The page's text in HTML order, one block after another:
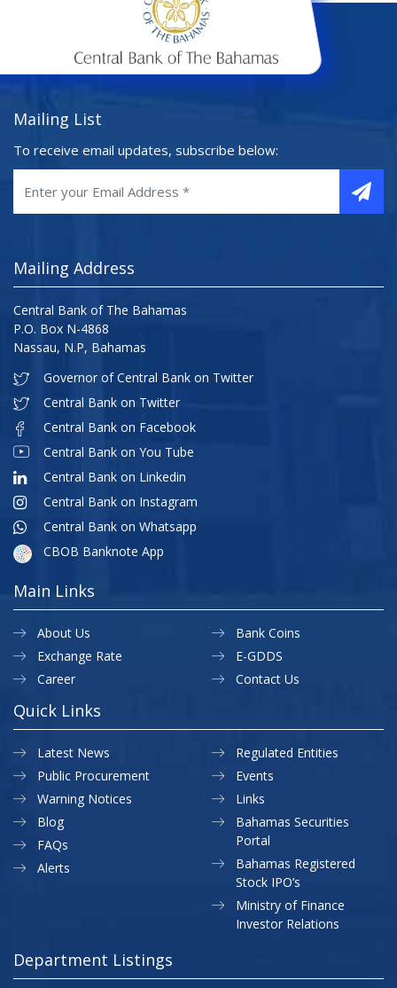
Mailing List
To receive email updates, subscribe below:
Mailing Address
Central Bank of The Bahamas
P.O. Box N-4868
Nassau, N.P, Bahamas
Governor of Central Bank on Twitter
Central Bank on Twitter
Central Bank on Facebook
Central Bank on You Tube
Central Bank on Linkedin
Central Bank on Instagram
Central Bank on Whatsapp
CBOB Banknote App
Main Links
About Us
Exchange Rate
Career
Bank Coins
E-GDDS
Contact Us
Quick Links
Latest News
Public Procurement
Warning Notices
Regulated Entities
Events
Links
Blog
FAQs
Alerts
Bahamas Securities
Portal
Bahamas Registered
Stock IPO’s
Ministry of Finance
Investor Relations
Department Listings